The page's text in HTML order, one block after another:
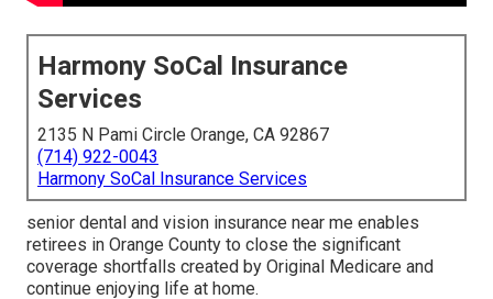
Harmony SoCal Insurance
Services
2135 N Pami Circle Orange, CA 92867
(714) 922-0043
Harmony SoCal Insurance Services
senior dental and vision insurance near me enables
retirees in Orange County to close the significant
coverage shortfalls created by Original Medicare and
continue enjoying life at home.